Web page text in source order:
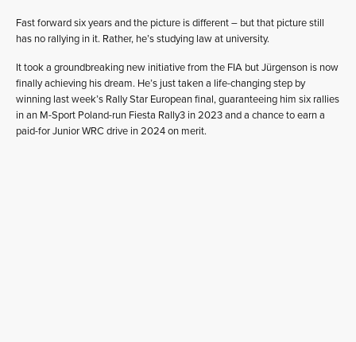
Fast forward six years and the picture is different – but that picture still
has no rallying in it. Rather, he’s studying law at university.
It took a groundbreaking new initiative from the FIA but Jürgenson is now
finally achieving his dream. He’s just taken a life-changing step by
winning last week’s Rally Star European final, guaranteeing him six rallies
in an M-Sport Poland-run Fiesta Rally3 in 2023 and a chance to earn a
paid-for Junior WRC drive in 2024 on merit.